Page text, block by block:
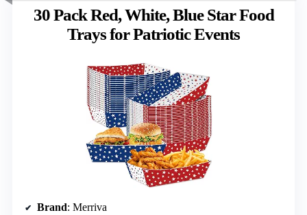
30 Pack Red, White, Blue Star Food
Trays for Patriotic Events
Brand: Merriva